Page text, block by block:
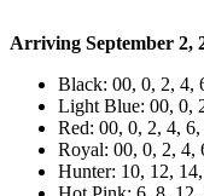
Arriving September 2,
Black: 00, 0, 2, 4,
Light Blue: 00, 0,
Red: 00, 0, 2, 4,
Royal: 00, 0, 2, 4,
Hunter: 10, 12,